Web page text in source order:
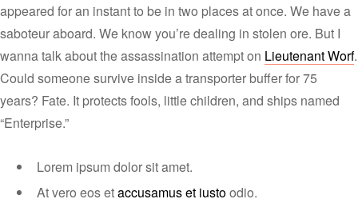
appeared for an instant to be in two places at once. We have a
saboteur aboard. We know you’re dealing in stolen ore. But I
wanna talk about the assassination attempt on Lieutenant Worf.
Could someone survive inside a transporter buffer for 75
years? Fate. It protects fools, little children, and ships named
“Enterprise.”
Lorem ipsum dolor sit amet.
At vero eos etaccusamus et iustoodio.